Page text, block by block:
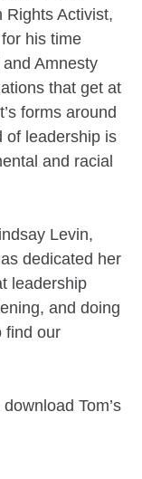
Rights Activist,
his time
Amnesty
that get at
forms around
of leadership is
and racial
Levin,
dedicated her
leadership
and doing
find our
Tom’s